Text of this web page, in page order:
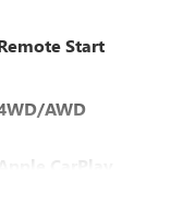
Start
AWD
Apple CarPlay